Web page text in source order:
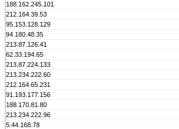
188.162.245.101
212.164.39.53
95.153.128.129
94.180.48.35
213.87.126.41
62.33.194.65
213.87.224.133
213.234.222.60
212.164.65.231
91.193.177.156
188.170.81.80
213.234.222.96
5.44.168.78